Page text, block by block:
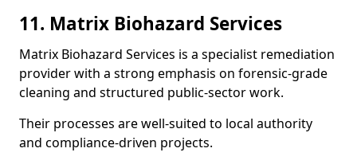
11. Matrix Biohazard Services
Matrix Biohazard Services is a specialist remediation
provider with a strong emphasis on forensic-grade
cleaning and structured public-sector work.
Their processes are well-suited to local authority
and compliance-driven projects.